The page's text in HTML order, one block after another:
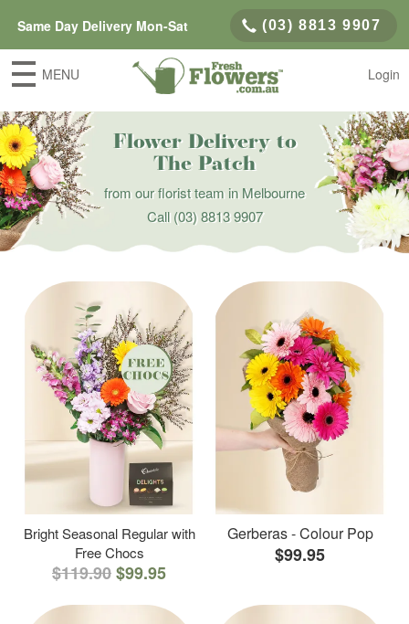
Same Day Delivery Mon-Sat (03) 8813 9907
MENU Login
Flower Delivery to
The Patch
from our florist team in Melbourne
Call(03) 8813 9907
Bright Seasonal Regular with
Free Chocs
$119.90$99.95
Gerberas - Colour Pop
$99.95